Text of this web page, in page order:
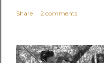
Share 2 comments